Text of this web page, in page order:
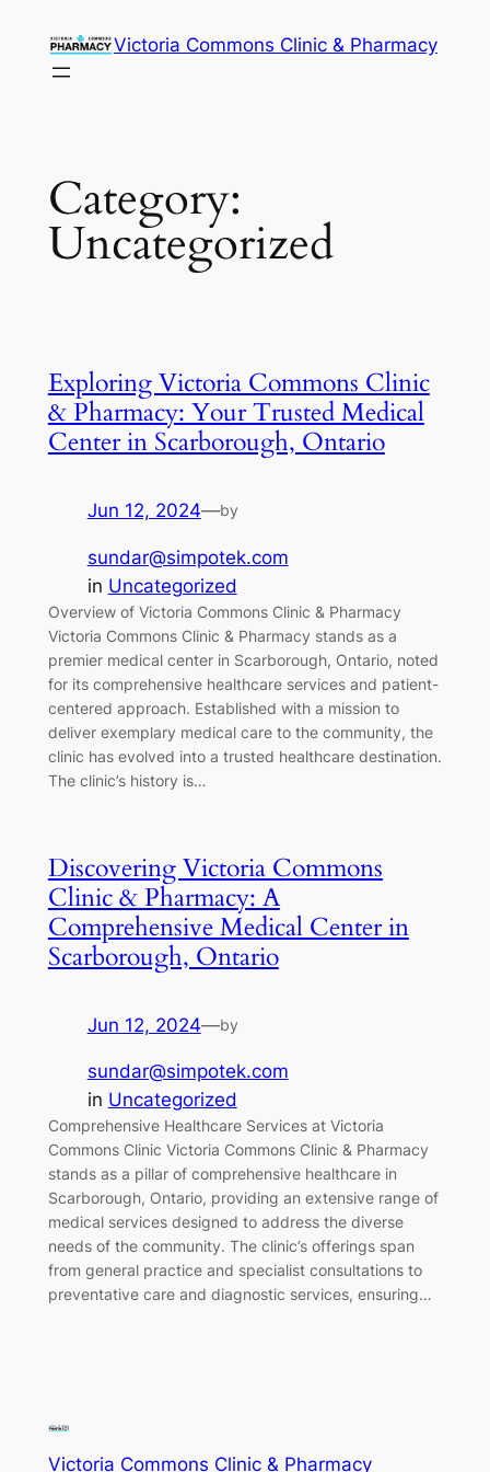
Victoria Commons Clinic & Pharmacy
Category:
Uncategorized
Exploring Victoria Commons Clinic
& Pharmacy: Your Trusted Medical
Center in Scarborough, Ontario
Jun 12, 2024—by
sundar@simpotek.com
in Uncategorized
Overview of Victoria Commons Clinic & Pharmacy
Victoria Commons Clinic & Pharmacy stands as a
premier medical center in Scarborough, Ontario, noted
for its comprehensive healthcare services and patient-
centered approach. Established with a mission to
deliver exemplary medical care to the community, the
clinic has evolved into a trusted healthcare destination.
The clinic’s history is…
Discovering Victoria Commons
Clinic & Pharmacy: A
Comprehensive Medical Center in
Scarborough, Ontario
Jun 12, 2024—by
sundar@simpotek.com
in Uncategorized
Comprehensive Healthcare Services at Victoria
Commons Clinic Victoria Commons Clinic & Pharmacy
stands as a pillar of comprehensive healthcare in
Scarborough, Ontario, providing an extensive range of
medical services designed to address the diverse
needs of the community. The clinic’s offerings span
from general practice and specialist consultations to
preventative care and diagnostic services, ensuring…
Victoria Commons Clinic & Pharmacy